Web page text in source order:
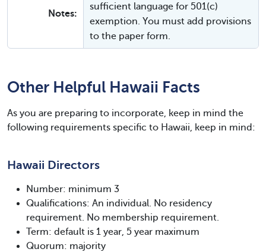
Notes:
sufficient language for 501(c)
exemption. You must add provisions
to the paper form.
Other Helpful Hawaii Facts
As you are preparing to incorporate, keep in mind the
following requirements specific to Hawaii, keep in mind:
Hawaii Directors
Number: minimum 3
Qualifications: An individual. No residency
requirement. No membership requirement.
Term: default is 1 year, 5 year maximum
Quorum: majority